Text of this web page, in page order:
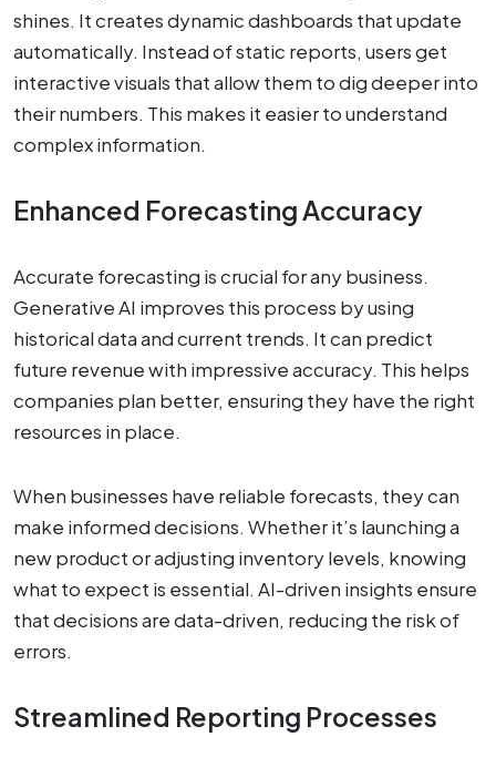
shines. It creates dynamic dashboards that update
automatically. Instead of static reports, users get
interactive visuals that allow them to dig deeper into
their numbers. This makes it easier to understand
complex information.
Enhanced Forecasting Accuracy
Accurate forecasting is crucial for any business.
Generative AI improves this process by using
historical data and current trends. It can predict
future revenue with impressive accuracy. This helps
companies plan better, ensuring they have the right
resources in place.
When businesses have reliable forecasts, they can
make informed decisions. Whether it’s launching a
new product or adjusting inventory levels, knowing
what to expect is essential. AI-driven insights ensure
that decisions are data-driven, reducing the risk of
errors.
Streamlined Reporting Processes